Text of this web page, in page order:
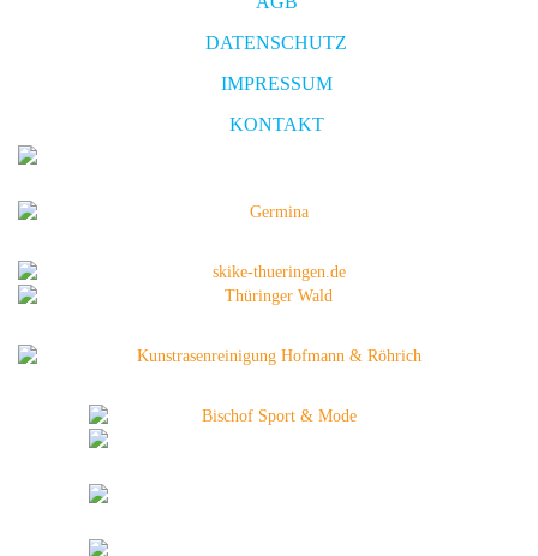
DATENSCHUTZ
IMPRESSUM
KONTAKT